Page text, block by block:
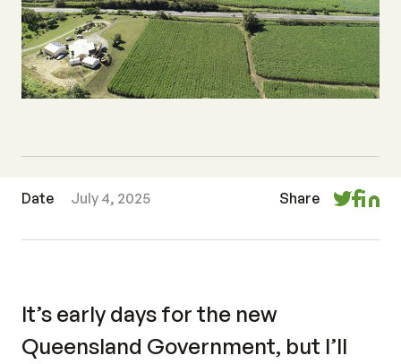
Date July 4, 2025 Share
It’s early days for the new
Queensland Government, but I’ll